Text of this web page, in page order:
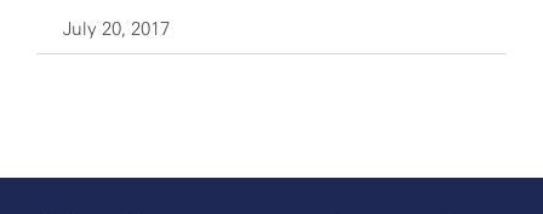
July 20, 2017